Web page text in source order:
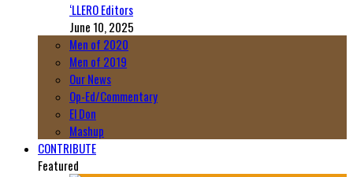
‘LLERO Editors
June 10, 2025
Men of 2020
Men of 2019
Our News
Op-Ed/Commentary
El Don
Mashup
CONTRIBUTE
Featured